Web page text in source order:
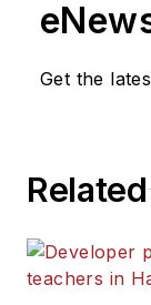
Get the
Related